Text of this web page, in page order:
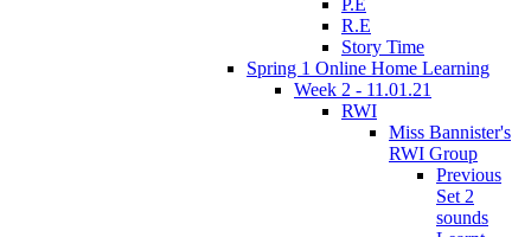
R.E
Story Time
Spring 1 Online Home Learning
Week 2 - 11.01.21
RWI
Miss Bannister's
RWI Group
Previous
Set 2
sounds